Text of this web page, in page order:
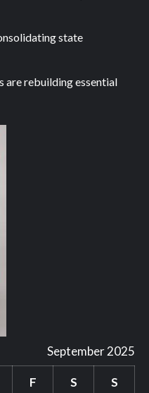
state
are rebuilding essential
September 2025
F S S